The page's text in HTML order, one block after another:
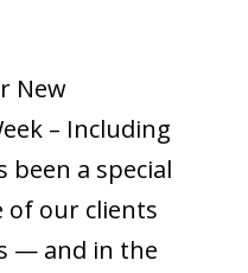
New
– Including
been a special
of our clients
— and in the